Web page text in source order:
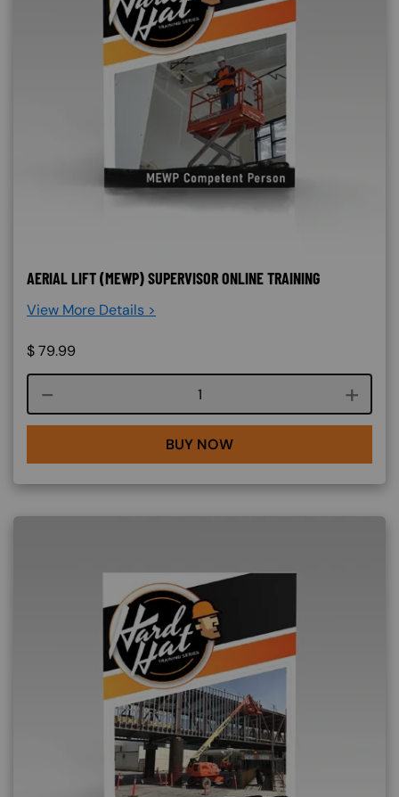
AERIAL LIFT (MEWP) SUPERVISOR ONLINE TRAINING
View More Details >
$79.99
Course quantity
BUY NOW